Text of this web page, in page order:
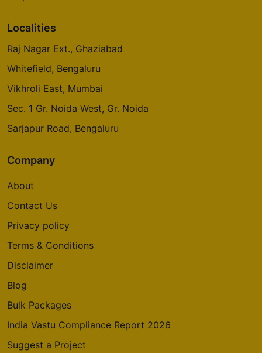
Localities
Raj Nagar Ext., Ghaziabad
Whitefield, Bengaluru
Vikhroli East, Mumbai
Sec. 1 Gr. Noida West, Gr. Noida
Sarjapur Road, Bengaluru
Company
About
Contact Us
Privacy policy
Terms & Conditions
Disclaimer
Blog
Bulk Packages
India Vastu Compliance Report 2026
Suggest a Project